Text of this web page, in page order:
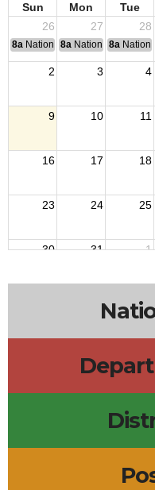
Sun Mon Tue
26
27 28
8a National Convention
8a National8a
2 3 4
9 10 11
16 17 18
23 24 25
30 31 1